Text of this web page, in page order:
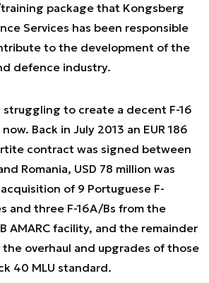
package that Kongsberg
Services has been responsible
to the development of the
defence industry.
struggling to create a decent F-16
Back in July 2013 an EUR 186
contract was signed between
Romania, USD 78 million was
of 9 Portuguese F-
and three F-16A/Bs from the
AMARC facility, and the remainder
overhaul and upgrades of those
40 MLU standard.